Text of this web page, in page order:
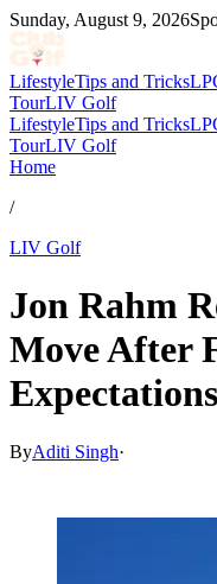
Sunday, August 9, 2026
LifestyleTips and Tricks
TourLIV Golf
LifestyleTips and Tricks
TourLIV Golf
Home
/
LIV Golf
Jon Rahm
Move After
Expectations
ByAditi Singh·